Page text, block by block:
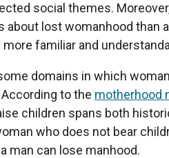
social themes.
lost womanhood than
familiar and
domains in which
According to the motherhood
children spans both
who does not bear
man can lose manhood.